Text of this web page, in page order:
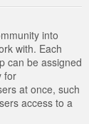
into
with. Each
can be assigned
for
at once, such
access to a